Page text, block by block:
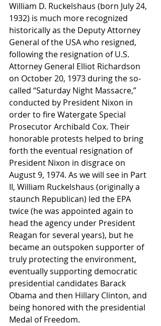
William D. Ruckelshaus (born July 24,
1932) is much more recognized
historically as the Deputy Attorney
General of the USA who resigned,
following the resignation of U.S.
Attorney General Elliot Richardson
on October 20, 1973 during the so-
called “Saturday Night Massacre,”
conducted by President Nixon in
order to fire Watergate Special
Prosecutor Archibald Cox. Their
honorable protests helped to bring
forth the eventual resignation of
President Nixon in disgrace on
August 9, 1974. As we will see in Part
II, William Ruckelshaus (originally a
staunch Republican) led the EPA
twice (he was appointed again to
head the agency under President
Reagan for several years), but he
became an outspoken supporter of
truly protecting the environment,
eventually supporting democratic
presidential candidates Barack
Obama and then Hillary Clinton, and
being honored with the presidential
Medal of Freedom.